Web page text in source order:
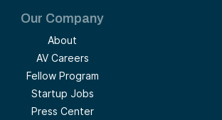
Our Company
About
AV Careers
Fellow Program
Startup Jobs
Press Center